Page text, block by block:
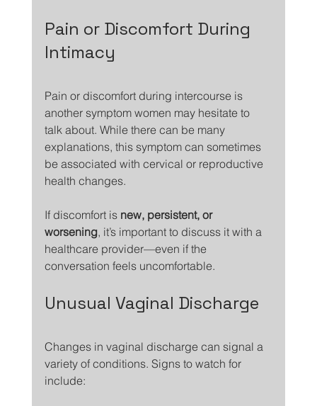
Pain or Discomfort During
Intimacy
Pain or discomfort during intercourse is
another symptom women may hesitate to
talk about. While there can be many
explanations, this symptom can sometimes
be associated with cervical or reproductive
health changes.
If discomfort is new, persistent, or
worsening, it’s important to discuss it with a
healthcare provider—even if the
conversation feels uncomfortable.
Unusual Vaginal Discharge
Changes in vaginal discharge can signal a
variety of conditions. Signs to watch for
include: